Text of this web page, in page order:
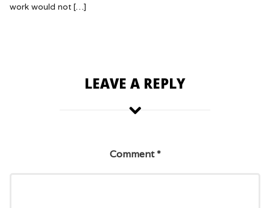
work would not […]
LEAVE A REPLY
Comment*